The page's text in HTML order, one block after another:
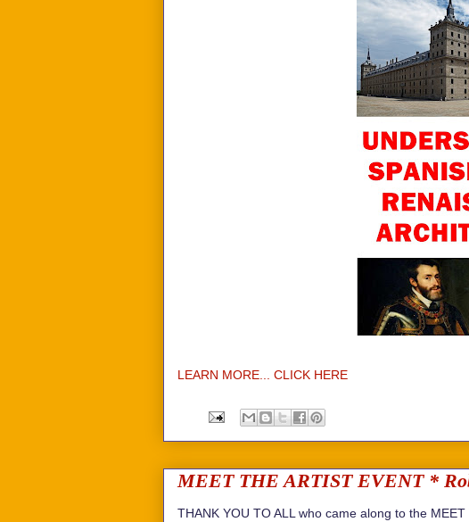
LEARN MORE... CLICK HERE
MEET THE ARTIST EVENT *
THANK YOU TO ALL who came along to the